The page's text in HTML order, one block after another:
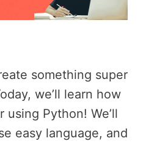
something super
we’ll learn how
Python! We’ll
easy language, and